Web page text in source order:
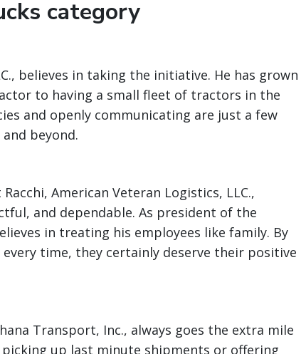
category
believes in taking the initiative. He has grown
to having a small fleet of tractors in the
and openly communicating are just a few
beyond.
American Veteran Logistics, LLC.,
and dependable. As president of the
in treating his employees like family. By
time, they certainly deserve their positive
Transport, Inc., always goes the extra mile
up last minute shipments or offering